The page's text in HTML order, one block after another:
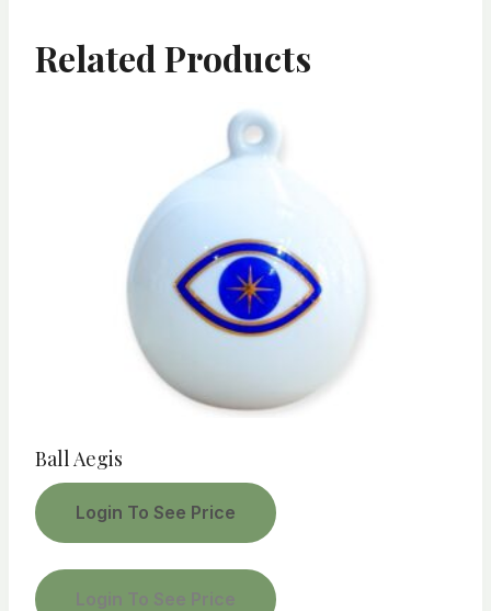
Related Products
Ball Aegis
Login To See Price
Login To See Price